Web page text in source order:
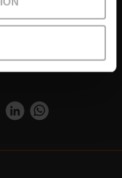
visit_valencia/
ValenciaCityuser/
vimeo.com/
https://www.linkedin.com/company/turismo-valencia/https://api.whatsapp.com/send/